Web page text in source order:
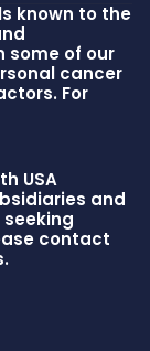
known to the
some of our
cancer
For
USA
and
contact